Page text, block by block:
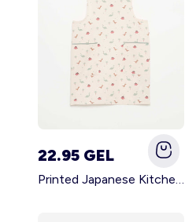
22.95 GEL
Printed Japanese Kitchen Apron BLUE